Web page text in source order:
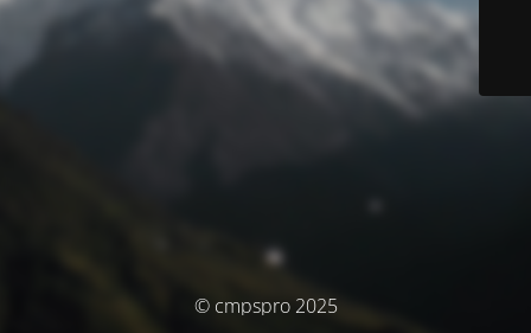
© cmpspro 2025